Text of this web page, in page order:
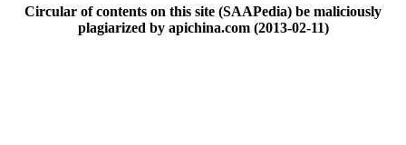
Circular of contents on this site (SAAPedia) be maliciously
plagiarized by apichina.com (2013-02-11)